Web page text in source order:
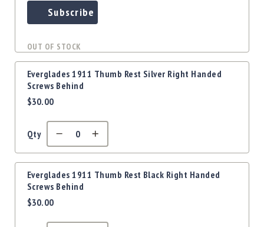
Subscribe
OUT OF STOCK
Everglades 1911 Thumb Rest Silver Right Handed
Screws Behind
$30.00
Qty
Everglades 1911 Thumb Rest Black Right Handed
Screws Behind
$30.00